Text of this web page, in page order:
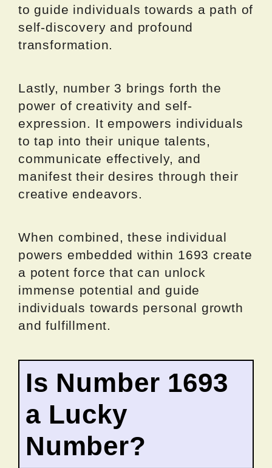
to guide individuals towards a path of
self-discovery and profound
transformation.
Lastly, number 3 brings forth the
power of creativity and self-
expression. It empowers individuals
to tap into their unique talents,
communicate effectively, and
manifest their desires through their
creative endeavors.
When combined, these individual
powers embedded within 1693 create
a potent force that can unlock
immense potential and guide
individuals towards personal growth
and fulfillment.
Is Number 1693
a Lucky
Number?